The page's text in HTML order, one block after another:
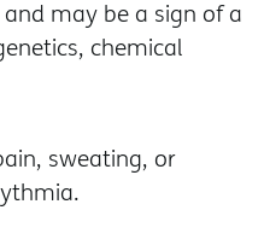
and may be a sign of a
chemical
sweating, or